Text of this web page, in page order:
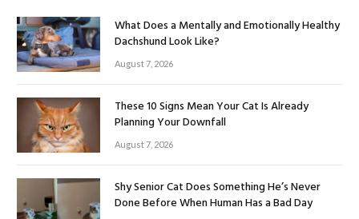
What Does a Mentally and Emotionally Healthy
Dachshund Look Like?
August 7, 2026
These 10 Signs Mean Your Cat Is Already
Planning Your Downfall
August 7, 2026
Shy Senior Cat Does Something He’s Never
Done Before When Human Has a Bad Day